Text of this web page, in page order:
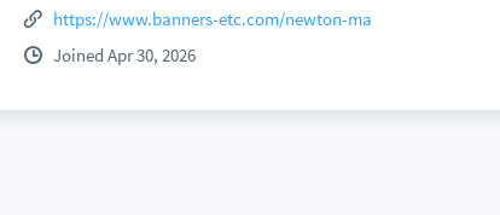
https://www.banners-etc.com/newton-ma
Joined Apr 30, 2026